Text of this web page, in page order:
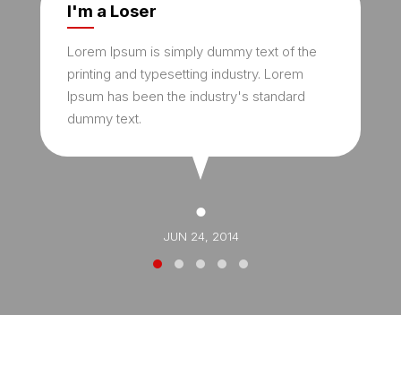
I'm a Loser
Lorem Ipsum is simply dummy text of the
printing and typesetting industry. Lorem
Ipsum has been the industry's standard
dummy text.
JUN 24, 2014